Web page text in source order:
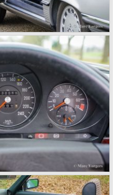
Benz first took the medium
such as the MB 170, as
of transport. In the 1950s,
stride: many new models
of them were characterized
family charisma. Mercedes-
ingenious, solid and reliable
appeal, and restrained
German air.
not been forgotten, and the
illustrious ‘Silberpfeilen’.
they developed the
Wing’ production sports
also became available as a
a limousine to please
Benz 600. This
meters long and equipped